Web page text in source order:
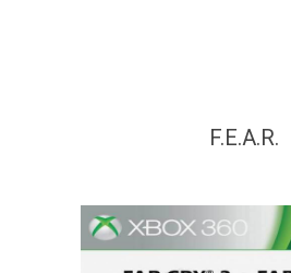
F.E.A.R.